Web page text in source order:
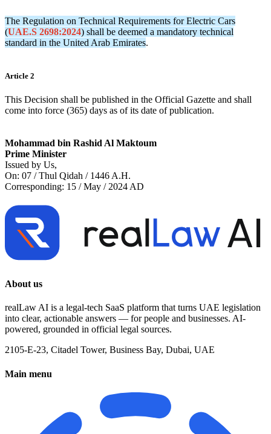
The Regulation on Technical Requirements for Electric Cars
(UAE.S 2698:2024) shall be deemed a mandatory technical
standard in the United Arab Emirates.
Article 2
This Decision shall be published in the Official Gazette and shall
come into force (365) days as of its date of publication.
Mohammad bin Rashid Al Maktoum
Prime Minister
Issued by Us,
On: 07 / Thul Qidah / 1446 A.H.
Corresponding: 15 / May / 2024 AD
About us
realLaw AI is a legal-tech SaaS platform that turns UAE legislation
into clear, actionable answers — for people and businesses. AI-
powered, grounded in official legal sources.
2105-E-23, Citadel Tower, Business Bay, Dubai, UAE
Main menu